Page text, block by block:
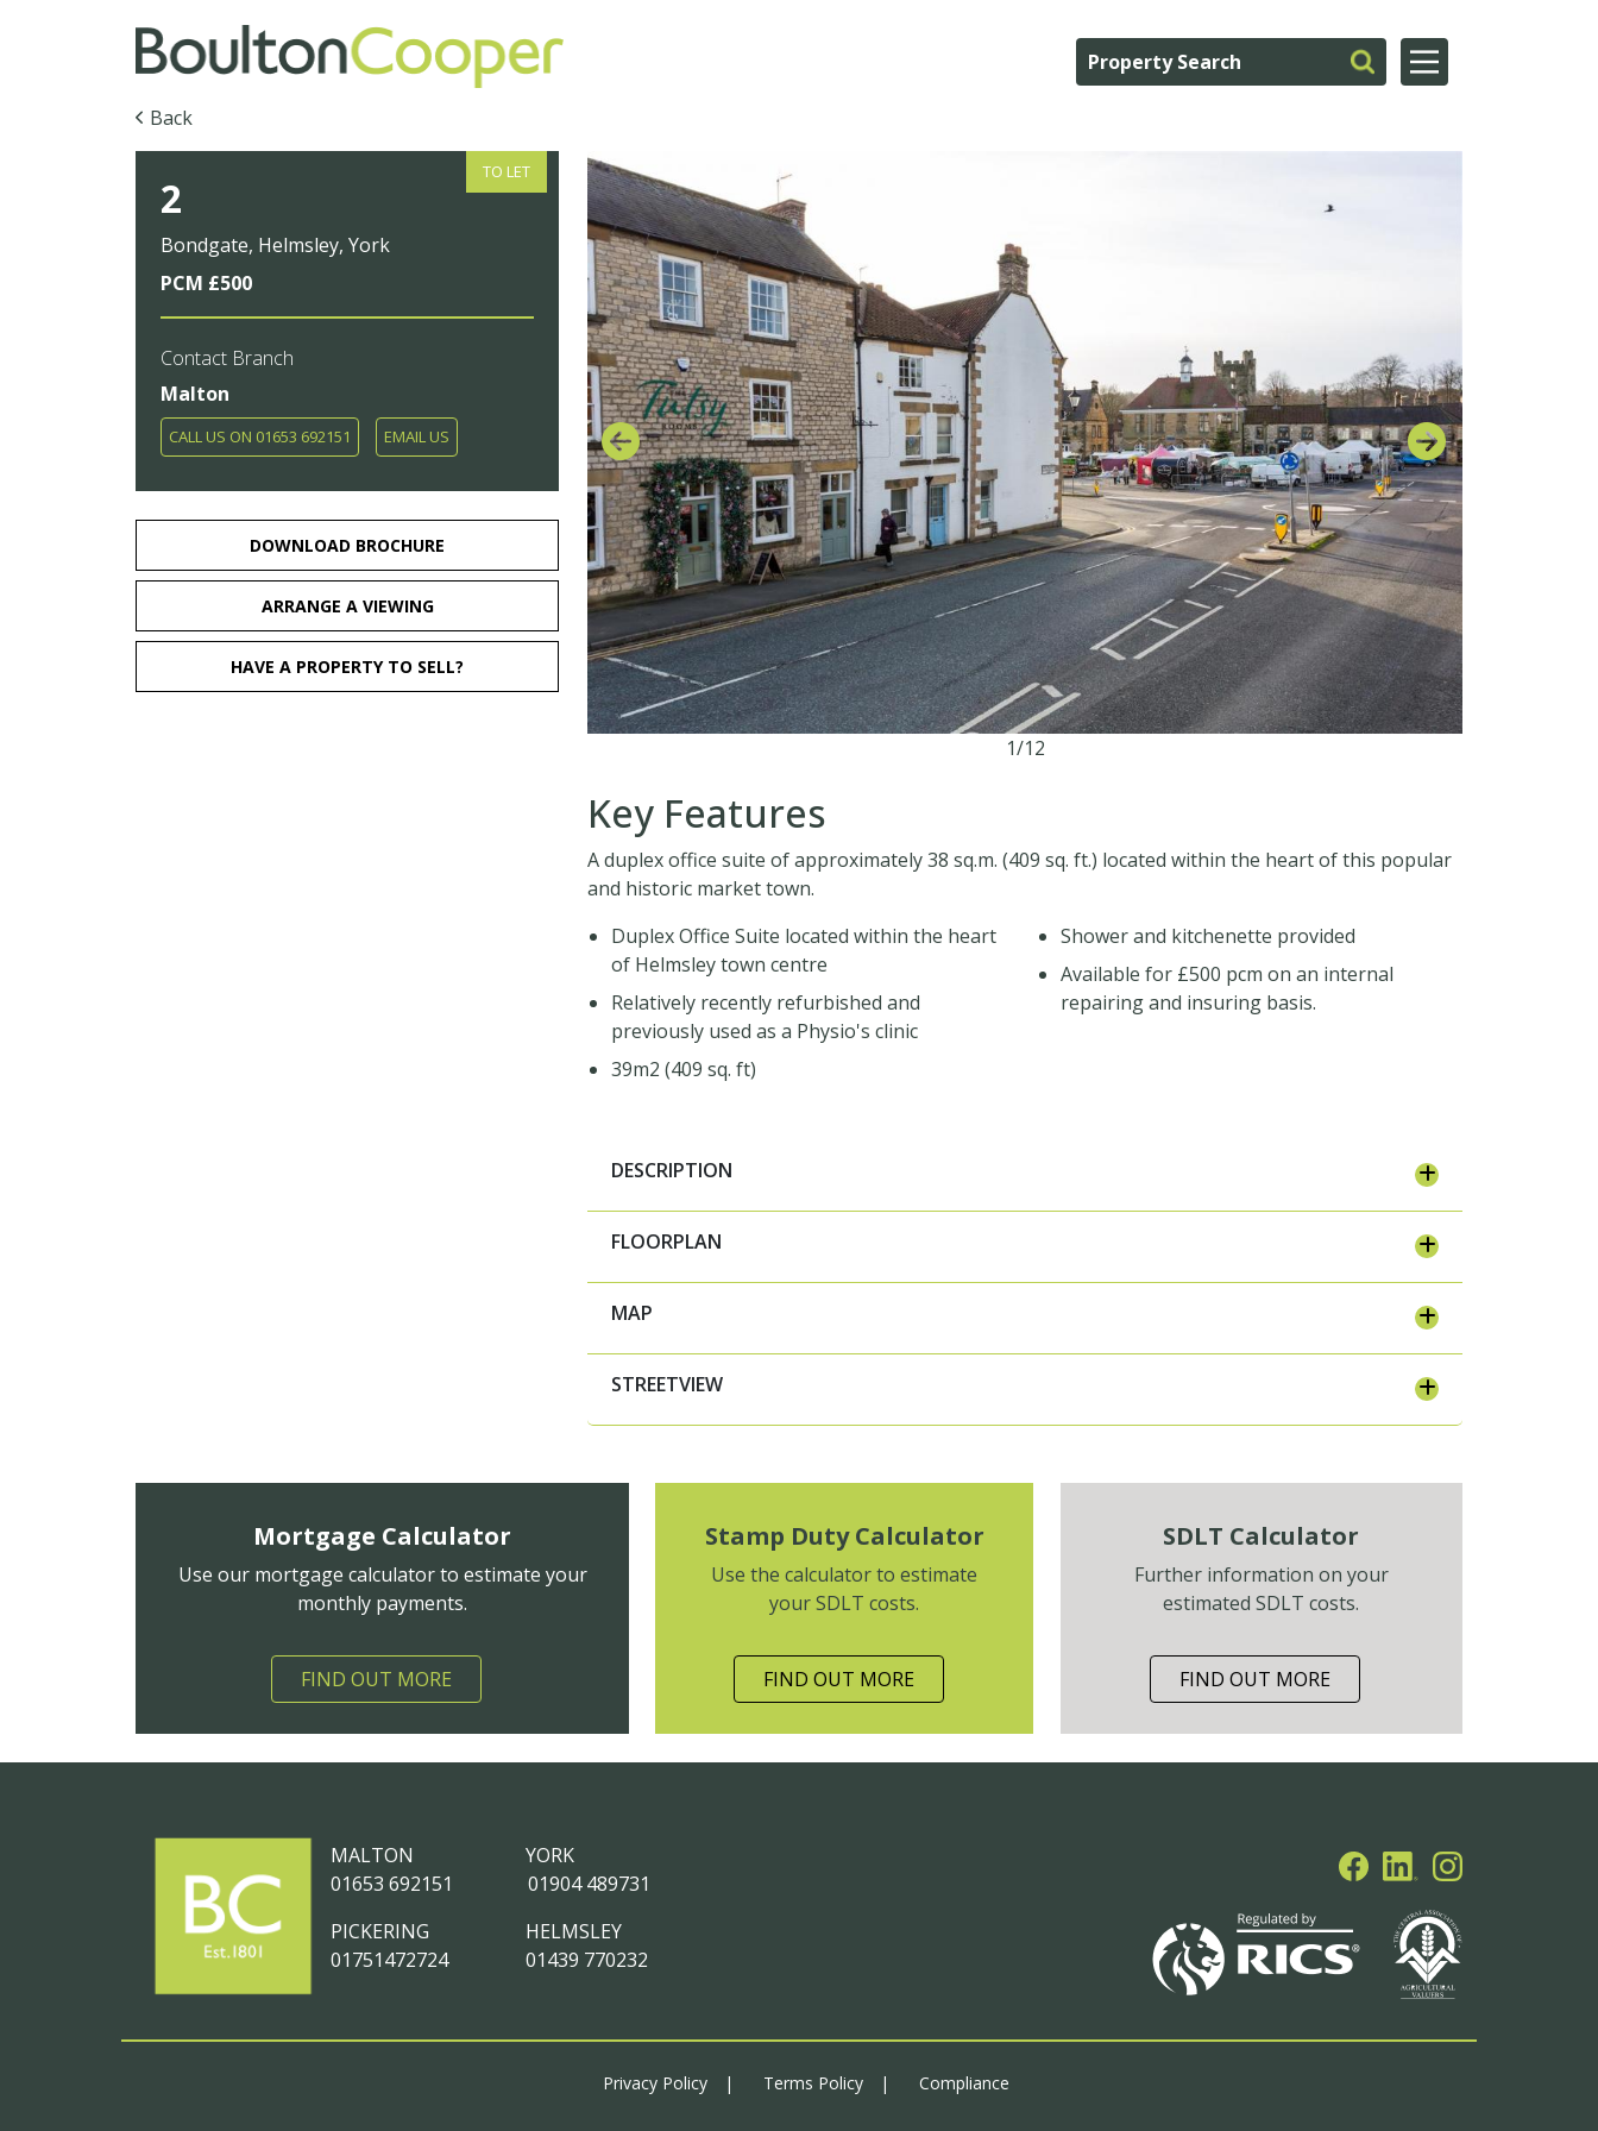
Back
TO LET
2
Bondgate, Helmsley, York
PCM £500
Contact Branch
Malton
CALL US ON 01653 692151 EMAIL US
DOWNLOAD BROCHURE
ARRANGE A VIEWING
HAVE A PROPERTY TO SELL?
1/12
Key Features
A duplex office suite of approximately 38 sq.m. (409 sq. ft.) located within the heart of this popular
and historic market town.
Duplex Office Suite located within the heart
of Helmsley town centre
Relatively recently refurbished and
previously used as a Physio's clinic
39m2 (409 sq. ft)
Shower and kitchenette provided
Available for £500 pcm on an internal
repairing and insuring basis.
DESCRIPTION
FLOORPLAN
MAP
STREETVIEW
Mortgage Calculator
Use our mortgage calculator to estimate your
monthly payments.
FIND OUT MORE
Stamp Duty Calculator
Use the calculator to estimate
your SDLT costs.
FIND OUT MORE
SDLT Calculator
Further information on your
estimated SDLT costs.
FIND OUT MORE
MALTON
01653 692151
PICKERING
01751472724
YORK
01904 489731
HELMSLEY
01439 770232
Privacy Policy Terms Policy Compliance